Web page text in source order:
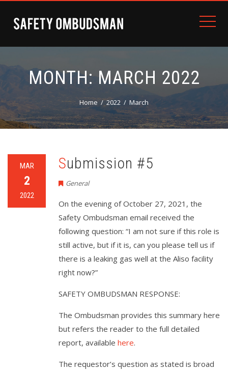
MONTH:MARCH 2022
Home 2022 March
MAR
2
2022
Submission #5
General
On the evening of October 27, 2021, the
Safety Ombudsman email received the
following question: “I am not sure if this role is
still active, but if it is, can you please tell us if
there is a leaking gas well at the Aliso facility
right now?”
SAFETY OMBUDSMAN RESPONSE:
The Ombudsman provides this summary here
but refers the reader to the full detailed
report, available here.
The requestor’s question as stated is broad